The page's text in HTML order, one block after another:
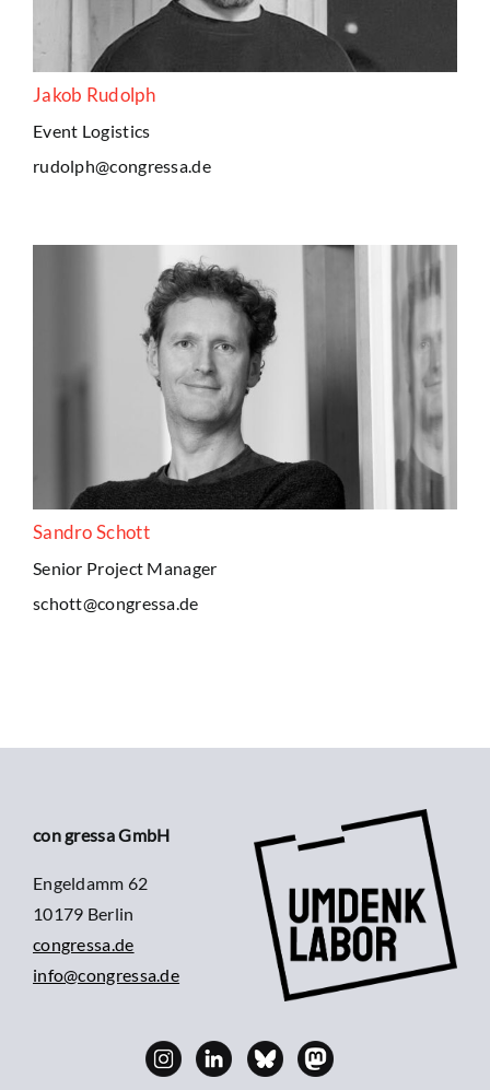
Jakob Rudolph
Event Logistics
rudolph@congressa.de
Sandro Schott
Senior Project Manager
schott@congressa.de
con gressa GmbH
Engeldamm 62
10179 Berlin
congressa.de
info@congressa.de